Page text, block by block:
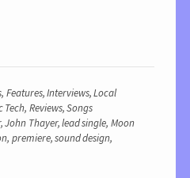
, Features,Interviews,Local
Tech, Reviews,Songs
,John Thayer,lead single, Moon
, premiere,sound design,